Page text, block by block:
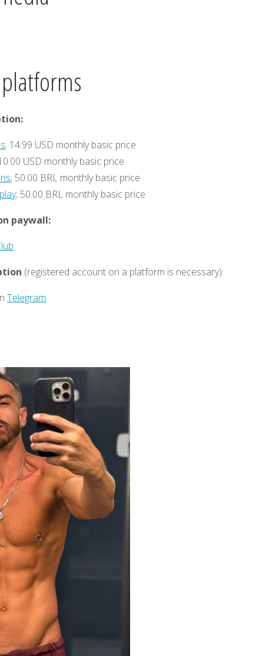
; 14.99 USD monthly basic price
USD monthly basic price
; 50.00 BRL monthly basic price
; 50.00 BRL monthly basic price
paywall:
(registered account on a platform is necessary):
Telegram